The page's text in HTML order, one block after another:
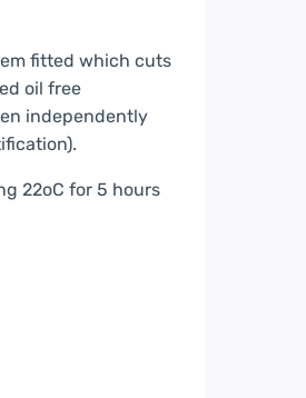
fitted which cuts
oil free
independently
22oC for 5 hours